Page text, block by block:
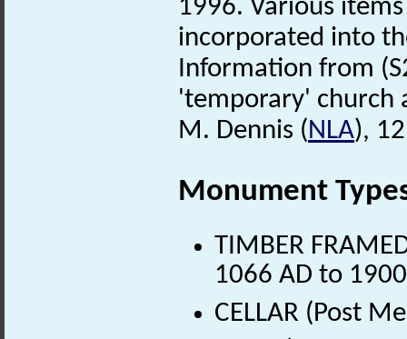
1996. Various
incorporated into
Information from
'temporary' church
M. Dennis (NLA),
Monument
TIMBER
1066 AD to
CELLAR (Post